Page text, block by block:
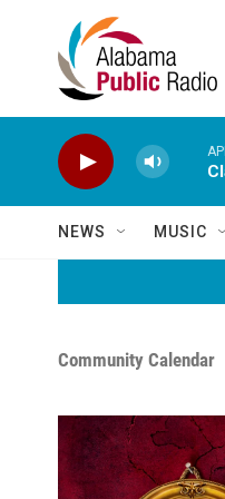
Skip to main content
NEWS MUSIC
Community Calendar